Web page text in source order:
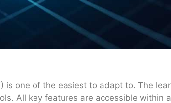
is one of the easiest to adapt to. The
All key features are accessible within